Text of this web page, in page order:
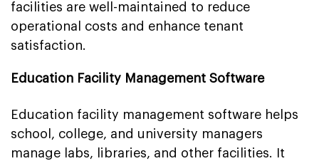
facilities are well-maintained to reduce
operational costs and enhance tenant
satisfaction.
Education Facility Management Software
Education facility management software helps
school, college, and university managers
manage labs, libraries, and other facilities. It